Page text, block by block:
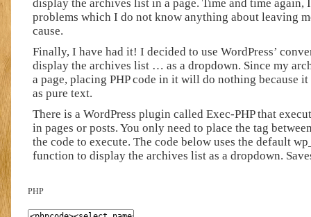
display the archives list in a page. Time and time again,
problems which I do not know anything about leaving
cause.
Finally, I have had it! I decided to use WordPress’
display the archives list … as a dropdown. Since my
a page, placing PHP code in it will do nothing because
as pure text.
There is a WordPress plugin called Exec-PHP that
in pages or posts. You only need to place the tag
the code to execute. The code below uses the default
function to display the archives list as a dropdown.
PHP